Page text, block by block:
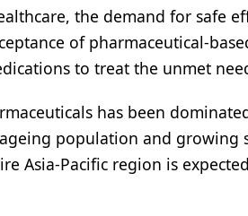
the demand for safe
of pharmaceutical-
to treat the unmet
has been
population and growing
Asia-Pacific region is